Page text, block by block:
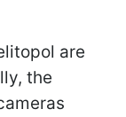
are
the